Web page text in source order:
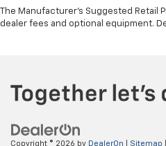
The Manufacturer's Suggested Retail
dealer fees and optional equipment.
Copyright © 2026 by DealerOn Sitemap